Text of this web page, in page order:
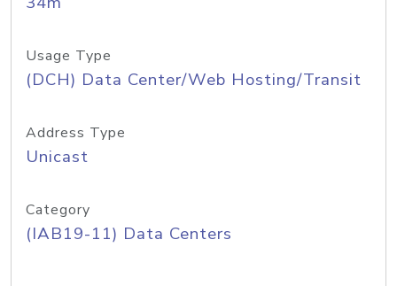
Usage Type
(DCH) Data Center/Web Hosting/Transit
Address Type
Unicast
Category
(IAB19-11) Data Centers